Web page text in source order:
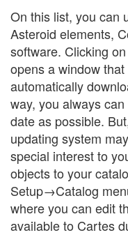
On this list, you can
Asteroid elements,
software. Clicking
opens a window
automatically
way, you always
date as possible.
updating system
special interest to
objects to your
Setup→Catalog
where you can edit
available to Cartes